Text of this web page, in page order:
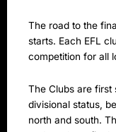
The road to the
starts. Each EFL
competition for all
The Clubs are first
divisional status,
north and south.